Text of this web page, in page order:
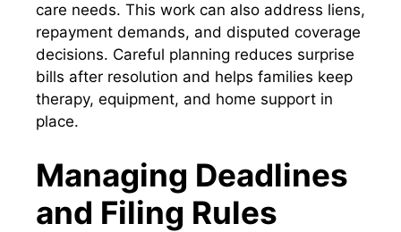
care needs. This work can also address liens,
repayment demands, and disputed coverage
decisions. Careful planning reduces surprise
bills after resolution and helps families keep
therapy, equipment, and home support in
place.
Managing Deadlines
and Filing Rules